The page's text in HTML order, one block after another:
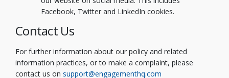
Facebook, Twitter and LinkedIn cookies.
Contact Us
For further information about our policy and related
information practices, or to make a complaint, please
contact us on support@engagementhq.com